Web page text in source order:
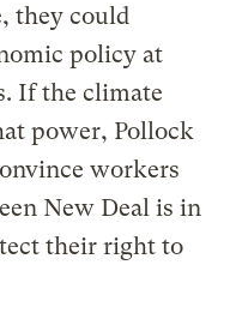
they could
policy at
If the climate
power, Pollock
workers
New Deal is in
their right to